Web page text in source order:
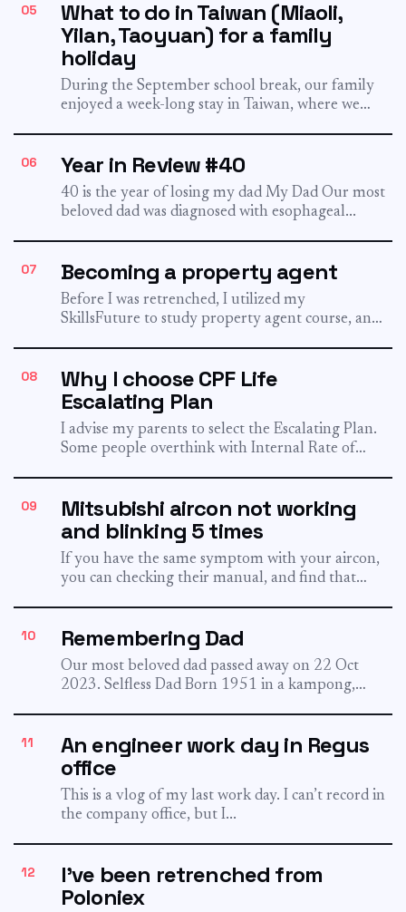
05
What to do in Taiwan (Miaoli,
Yilan, Taoyuan) for a family
holiday
During the September school break, our family
enjoyed a week-long stay in Taiwan, where we
06 Year in Review #40
40 is the year of losing my dad My Dad Our most
beloved dad was diagnosed with esophageal...
07 Becoming a property agent
Before I was retrenched, I utilized my
SkillsFuture to study property agent course, and
08
Why I choose CPF Life
Escalating Plan
I advise my parents to select the Escalating Plan.
Some people overthink with Internal Rate of
09
Mitsubishi aircon not working
and blinking 5 times
If you have the same symptom with your aircon,
you can checking their manual, and find that
10 Remembering Dad
Our most beloved dad passed away on 22 Oct
2023. Selfless Dad Born 1951 in a kampong,
11
An engineer work day in Regus
office
This is a vlog of my last work day. I can’t record in
the company office, but I...
12
I've been retrenched from
Poloniex